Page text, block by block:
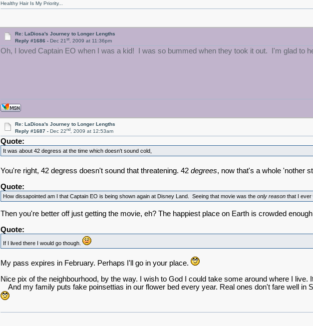
Healthy Hair Is My Priority...
Re: LaDiosa's Journey to Longer Lengths
Reply #1686 -Dec 21st, 2009 at 11:36pm
Oh, I loved Captain EO when I was a kid! I was so bummed when they took it out. I'm glad to
Re: LaDiosa's Journey to Longer Lengths
Reply #1687 -Dec 22nd, 2009 at 12:53am
Quote:
It was about 42 degress at the time which doesn't sound cold,
You're right, 42 degress doesn't sound that threatening. 42 degrees, now that's a whole 'nother
Quote:
How dissapointed am I that Captain EO is being shown again at Disney Land. Seeing that movie was the only reason that I ever
Then you're better off just getting the movie, eh? The happiest place on Earth is crowded
Quote:
If I lived there I would go though.
My pass expires in February. Perhaps I'll go in your place.
Nice pix of the neighbourhood, by the way. I wish to God I could take some around where I live.
And my family puts fake poinsettias in our flower bed every year. Real ones don't fare well in